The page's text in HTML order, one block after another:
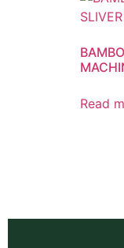
Read